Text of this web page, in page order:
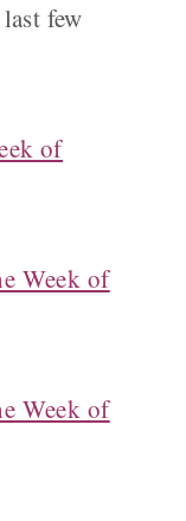
few
of
Week of
Week of